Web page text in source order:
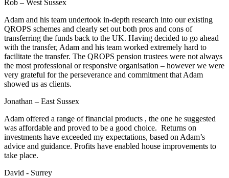
Rob – West Sussex
Adam and his team undertook in-depth research into our existing
QROPS schemes and clearly set out both pros and cons of
transferring the funds back to the UK. Having decided to go ahead
with the transfer, Adam and his team worked extremely hard to
facilitate the transfer. The QROPS pension trustees were not always
the most professional or responsive organisation – however we were
very grateful for the perseverance and commitment that Adam
showed us as clients.
Jonathan – East Sussex
Adam offered a range of financial products , the one he suggested
was affordable and proved to be a good choice. Returns on
investments have exceeded my expectations, based on Adam’s
advice and guidance. Profits have enabled house improvements to
take place.
David - Surrey